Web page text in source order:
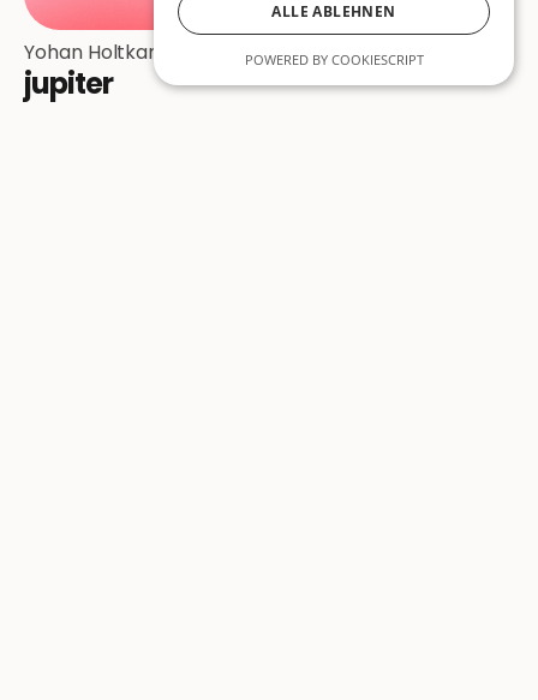
Yohan Holtkamp
jupiter
ALLE ABLEHNEN
POWERED BY COOKIESCRIPT